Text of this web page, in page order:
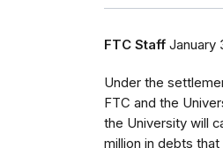
FTC Staff January
Under the
FTC and the
the University will
million in debts